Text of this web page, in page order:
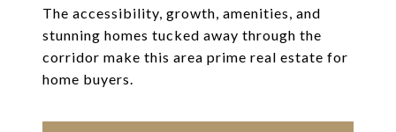
The accessibility, growth, amenities, and
stunning homes tucked away through the
corridor make this area prime real estate for
home buyers.